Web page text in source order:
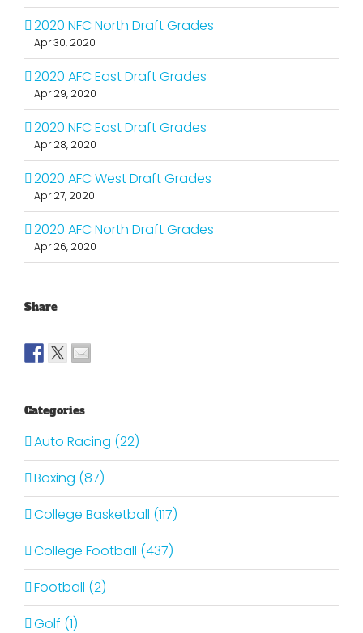
2020 NFC North Draft Grades
Apr 30, 2020
2020 AFC East Draft Grades
Apr 29, 2020
2020 NFC East Draft Grades
Apr 28, 2020
2020 AFC West Draft Grades
Apr 27, 2020
2020 AFC North Draft Grades
Apr 26, 2020
Share
Categories
Auto Racing (22)
Boxing (87)
College Basketball (117)
College Football (437)
Football (2)
Golf (1)